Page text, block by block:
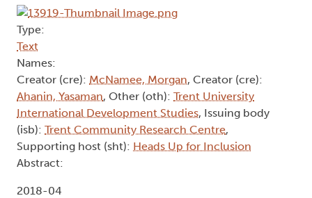
Type:
Text
Names:
Creator (cre): McNamee, Morgan, Creator (cre):
Ahanin, Yasaman, Other (oth): Trent University
International Development Studies, Issuing body
(isb): Trent Community Research Centre,
Supporting host (sht): Heads Up for Inclusion
Abstract:
2018-04